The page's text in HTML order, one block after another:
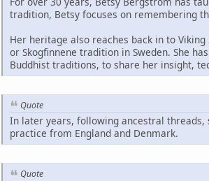
tradition, Betsy focuses on remembering
Her heritage also reaches back in to
or Skogfinnene tradition in Sweden. She
Buddhist traditions, to share her insight,
Quote
In later years, following ancestral threads,
practice from England and Denmark.
Quote